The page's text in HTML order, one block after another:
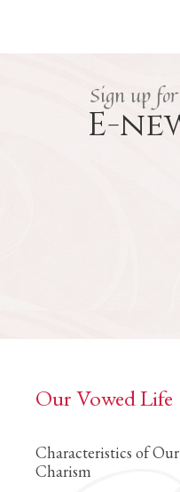
Sign up
E-
Our Vowed Life
Characteristics of Our
Charism